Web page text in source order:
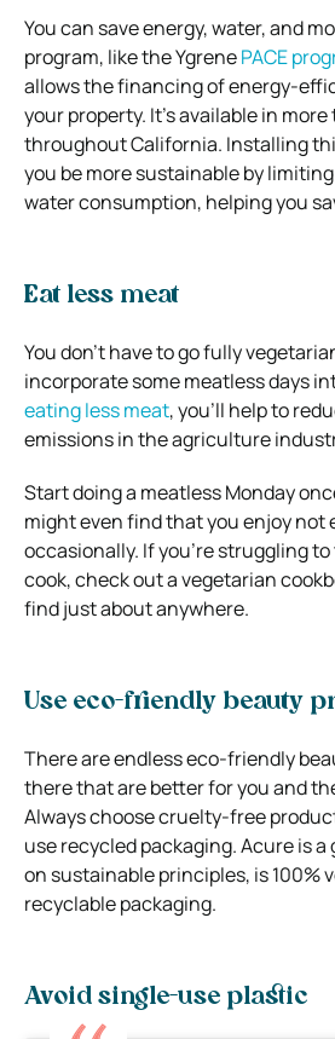
You can save energy, water, and
program, like the YgrenePACE
allows the financing of energy-
your property. It’s available in
throughout California. Installing
you be more sustainable by
water consumption, helping you
Eat less meat
You don’t have to go fully
incorporate some meatless days
eating less meat, you’ll help to
emissions in the agriculture
Start doing a meatless Monday
might even find that you enjoy not
occasionally. If you’re struggling
cook, check out a vegetarian
find just about anywhere.
Use eco-friendly beauty
There are endless eco-friendly
there that are better for you and
Always choose cruelty-free
use recycled packaging. Acure is
on sustainable principles, is 100%
recyclable packaging.
Avoid single-use plastic